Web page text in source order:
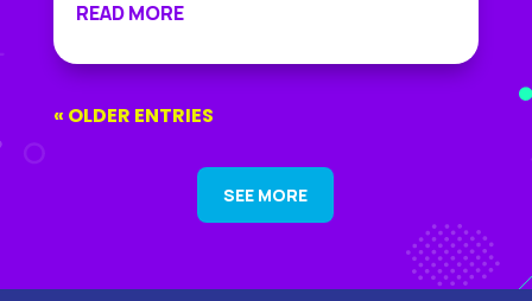
READ MORE
« OLDER ENTRIES
SEE MORE